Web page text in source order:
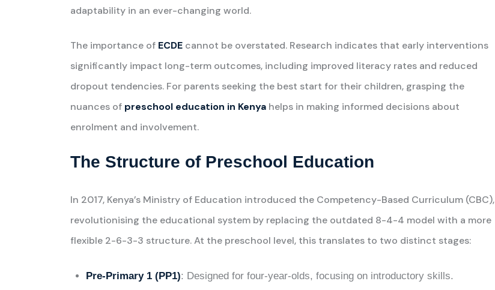
adaptability in an ever-changing world.
The importance of ECDE cannot be overstated. Research indicates that early interventions
significantly impact long-term outcomes, including improved literacy rates and reduced
dropout tendencies. For parents seeking the best start for their children, grasping the
nuances of preschool education in Kenya helps in making informed decisions about
enrolment and involvement.
The Structure of Preschool Education
In 2017, Kenya’s Ministry of Education introduced the Competency-Based Curriculum (CBC),
revolutionising the educational system by replacing the outdated 8-4-4 model with a more
flexible 2-6-3-3 structure. At the preschool level, this translates to two distinct stages:
Pre-Primary 1 (PP1): Designed for four-year-olds, focusing on introductory skills.